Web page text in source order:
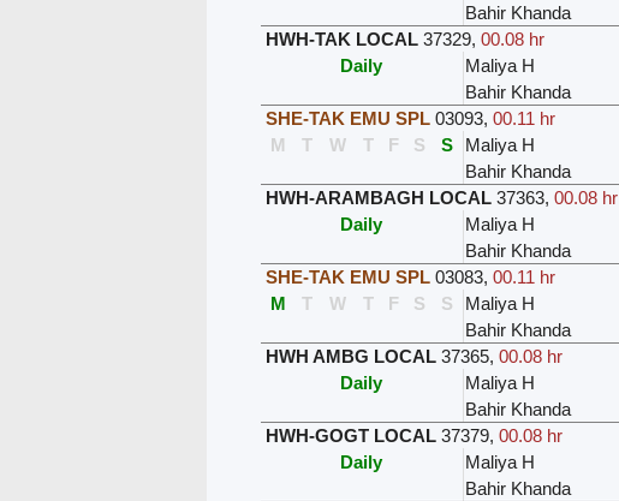
Bahir Khanda
HWH-TAK LOCAL 37329, 00.08 hr
Daily
Maliya H
Bahir Khanda
SHE-TAK EMU SPL 03093, 00.11 hr
M
T W T F S S Maliya H
Bahir Khanda
HWH-ARAMBAGH LOCAL 37363, 00.08 hr
Daily
Maliya H
Bahir Khanda
SHE-TAK EMU SPL 03083, 00.11 hr
M
T W T F S S Maliya H
Bahir Khanda
HWH AMBG LOCAL 37365, 00.08 hr
Daily
Maliya H
Bahir Khanda
HWH-GOGT LOCAL 37379, 00.08 hr
Daily
Maliya H
Bahir Khanda